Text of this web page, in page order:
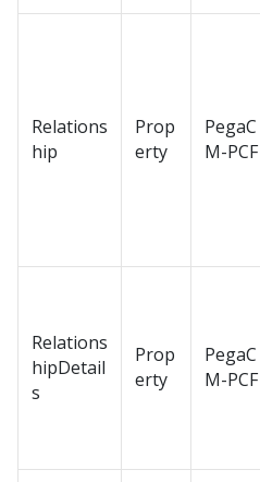
Relations
hip
Prop
erty
PegaC
M-PCF
Relations
hipDetail
s
Prop
erty
PegaC
M-PCF